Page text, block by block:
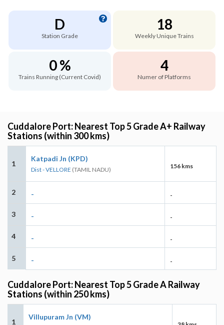
D
Station Grade
18
Weekly Unique Trains
0 %
Trains Running (Current Covid)
4
Numer of Platforms
Cuddalore Port: Nearest Top 5 Grade A+ Railway
Stations (within 300 kms)
1
Katpadi Jn (KPD)
Dist - VELLORE (TAMIL NADU) 156 kms
2 - -
3 - -
4 - -
5 - -
Cuddalore Port: Nearest Top 5 Grade A Railway
Stations (within 250 kms)
1
Villupuram Jn (VM)